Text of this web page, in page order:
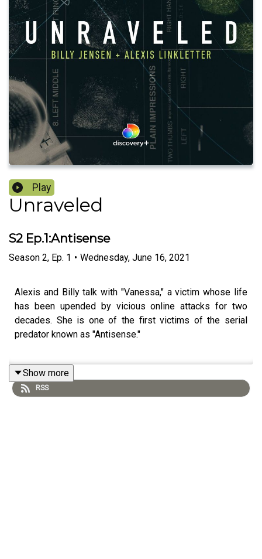
Play
Unraveled
S2 Ep.1:Antisense
Season 2, Ep. 1 • Wednesday, June 16, 2021
Alexis and Billy talk with "Vanessa," a victim whose life
has been upended by vicious online attacks for two
decades. She is one of the first victims of the serial
predator known as "Antisense."
Show more
RSS